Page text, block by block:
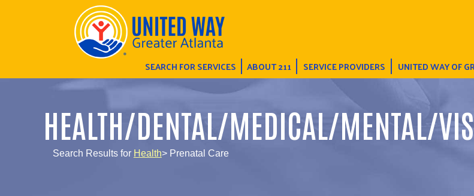
SEARCH FOR SERVICES ABOUT 211 SERVICE PROVIDERS UNITED WAY OF
HEALTH/DENTAL/MEDICAL/MENTAL/
Search Results for Health> Prenatal Care